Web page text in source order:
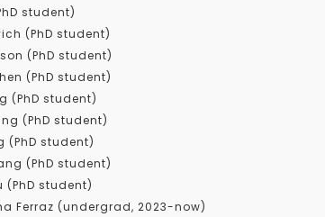
student)
(PhD student)
(PhD student)
(PhD student)
(PhD student)
(PhD student)
(PhD student)
(PhD student)
(PhD student)
Ferraz (undergrad, 2023-now)